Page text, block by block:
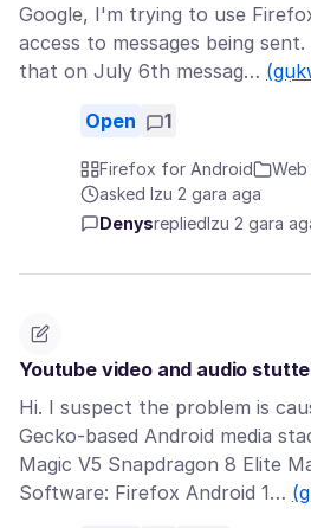
Google, I'm trying to use
access to messages being
that on July 6th messag…
Open 1
Firefox for Android
asked Izu 2 gara aga
Denysreplied Izu 2 gara
Youtube video and audio
Hi. I suspect the problem is
Gecko-based Android media
Magic V5 Snapdragon 8 Elite
Software: Firefox Android 1…